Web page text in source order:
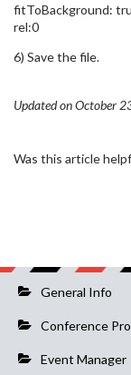
General Info
Conference Pro
Event Manager
fitToBackground:
rel:0
6) Save the file.
Updated on October
Was this article